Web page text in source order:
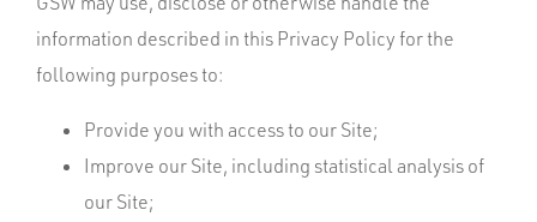
information described in this Privacy Policy for the
following purposes to:
Provide you with access to our Site;
Improve our Site, including statistical analysis of
our Site;